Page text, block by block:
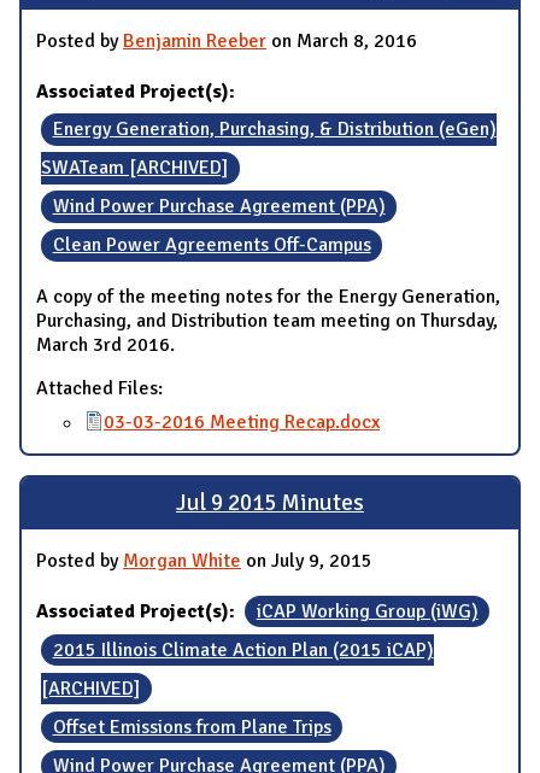
Posted by Benjamin Reeber on March 8, 2016
Associated Project(s):
Energy Generation, Purchasing, & Distribution (eGen)
SWATeam [ARCHIVED]
Wind Power Purchase Agreement (PPA)
Clean Power Agreements Off-Campus
A copy of the meeting notes for the Energy Generation,
Purchasing, and Distribution team meeting on Thursday,
March 3rd 2016.
Attached Files:
03-03-2016 Meeting Recap.docx
Jul 9 2015 Minutes
Posted by Morgan White on July 9, 2015
Associated Project(s):
iCAP Working Group (iWG)
2015 Illinois Climate Action Plan (2015 iCAP)
[ARCHIVED]
Offset Emissions from Plane Trips
Wind Power Purchase Agreement (PPA)